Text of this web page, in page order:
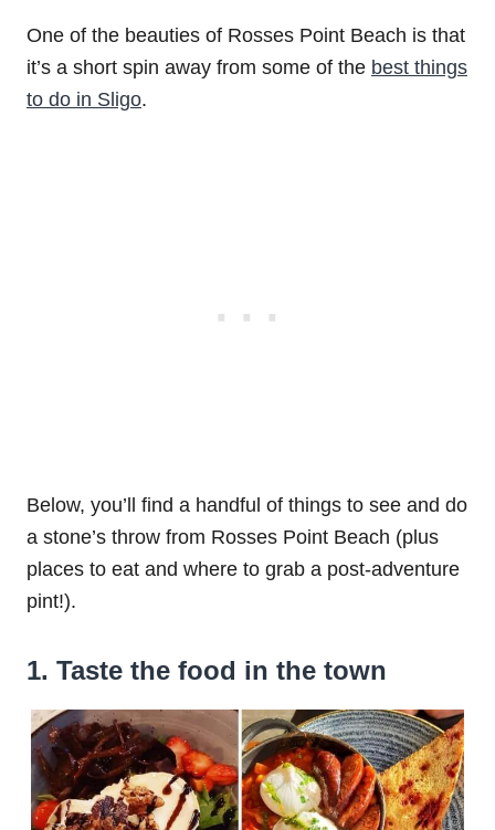
One of the beauties of Rosses Point Beach is that
it’s a short spin away from some of the best things
to do in Sligo.
Below, you’ll find a handful of things to see and do
a stone’s throw from Rosses Point Beach (plus
places to eat and where to grab a post-adventure
pint!).
1. Taste the food in the town